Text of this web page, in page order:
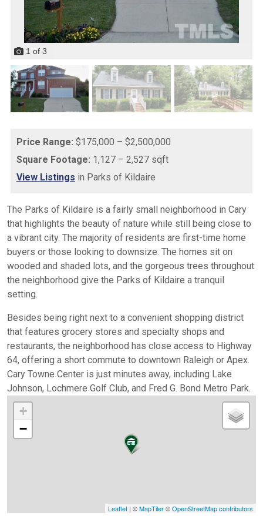
1 of 3
Price Range: $175,000 – $2,500,000
Square Footage: 1,127 – 2,527 sqft
View Listings in Parks of Kildaire
The Parks of Kildaire is a fairly small neighborhood in Cary
that highlights the beauty of nature while still being close to
a vibrant city. The majority of residents are first-time home
buyers or those looking to downsize. The homes sit on
wooded and shaded lots, and the gorgeous trees throughout
the neighborhood give the Parks of Kildaire a tranquil
setting.
Besides being right next to a convenient shopping district
that features grocery stores and specialty shops and
restaurants, the neighborhood has close access to Highway
64, offering a short commute to downtown Raleigh or Apex.
Cary Towne Center is just minutes away, including Lake
Johnson, Lochmere Golf Club, and Fred G. Bond Metro Park.
+
−
Leaflet | ©MapTiler©OpenStreetMap contributors